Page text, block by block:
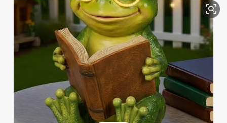
basketball shoe
smart phone
sport shoe
electric scooter